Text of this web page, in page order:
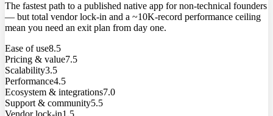
The fastest path to a published native app for non-technical founders
— but total vendor lock-in and a ~10K-record performance ceiling
mean you need an exit plan from day one.
Ease of use8.5
Pricing & value7.5
Scalability3.5
Performance4.5
Ecosystem & integrations7.0
Support & community5.5
Vendor lock-in1.5